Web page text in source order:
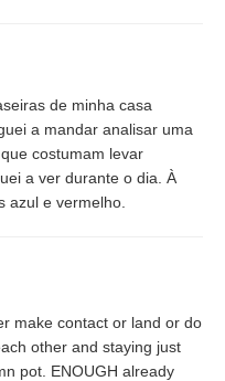
de minha casa
a mandar analisar uma
costumam levar
a ver durante o dia. À
azul e vermelho.
make contact or land or do
other and staying just
pot. ENOUGH already